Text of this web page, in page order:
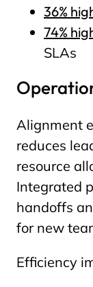
36%
74%
SLAs
Alignment
reduces
resource
Integrated
handoffs
for new
Efficiency